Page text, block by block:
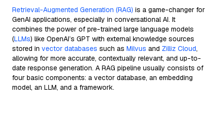
Retrieval-Augmented Generation (RAG) is a game-changer for
GenAI applications, especially in conversational AI. It
combines the power of pre-trained large language models
(LLMs) like OpenAI’s GPT with external knowledge sources
stored in vector databases such as Milvus and Zilliz Cloud,
allowing for more accurate, contextually relevant, and up-to-
date response generation. A RAG pipeline usually consists of
four basic components: a vector database, an embedding
model, an LLM, and a framework.